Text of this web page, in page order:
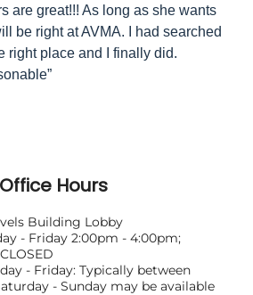
Office Hours
Building Lobby
- Friday 2:00pm - 4:00pm;
- Friday: Typically between
- Sunday may be available